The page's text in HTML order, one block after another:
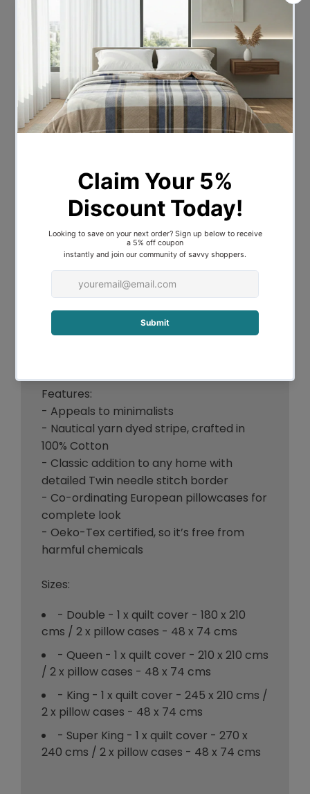
Description
Portifino Yarn Dyed vintage washed
Our Portofino Stripes appeals to
minimalists, who admire exceptional
fabric and undying style providing
modern-day design in a Nautical yarn
dyed stripe, crafted in 100% Cotton
A classic addition to any home, Portofino
will take you from season to season in
style
Two matching pillowcases are included in
Features:
- Appeals to minimalists
- Nautical yarn dyed stripe, crafted in
100% Cotton
- Classic addition to any home with
detailed Twin needle stitch border
- Co-ordinating European pillowcases for
complete look
- Oeko-Tex certified, so it’s free from
harmful chemicals
Sizes:
- Double - 1 x quilt cover - 180 x 210
cms / 2 x pillow cases - 48 x 74 cms
- Queen - 1 x quilt cover - 210 x 210 cms
/ 2 x pillow cases - 48 x 74 cms
- King - 1 x quilt cover - 245 x 210 cms /
2 x pillow cases - 48 x 74 cms
- Super King - 1 x quilt cover - 270 x
240 cms / 2 x pillow cases - 48 x 74 cms